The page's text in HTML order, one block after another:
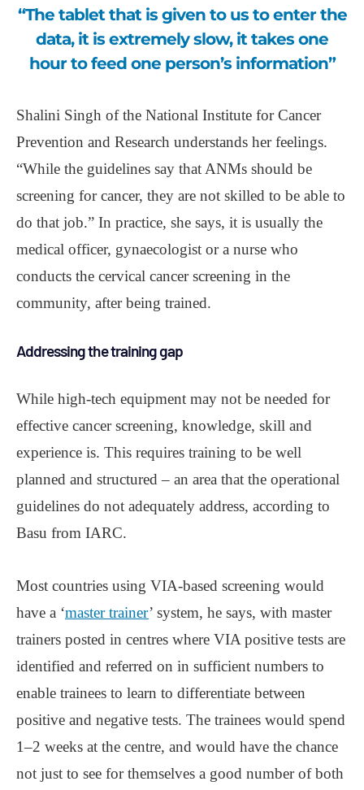
“The tablet that is given to us to enter the
data, it is extremely slow, it takes one
hour to feed one person’s information”
Shalini Singh of the National Institute for Cancer
Prevention and Research understands her feelings.
“While the guidelines say that ANMs should be
screening for cancer, they are not skilled to be able to
do that job.” In practice, she says, it is usually the
medical officer, gynaecologist or a nurse who
conducts the cervical cancer screening in the
community, after being trained.
Addressing the training gap
While high-tech equipment may not be needed for
effective cancer screening, knowledge, skill and
experience is. This requires training to be well
planned and structured ‒ an area that the operational
guidelines do not adequately address, according to
Basu from IARC.
Most countries using VIA-based screening would
have a ‘master trainer’ system, he says, with master
trainers posted in centres where VIA positive tests are
identified and referred on in sufficient numbers to
enable trainees to learn to differentiate between
positive and negative tests. The trainees would spend
1‒2 weeks at the centre, and would have the chance
not just to see for themselves a good number of both